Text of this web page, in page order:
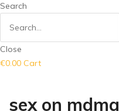
Search
Close
€0.00 Cart
sex on mdma